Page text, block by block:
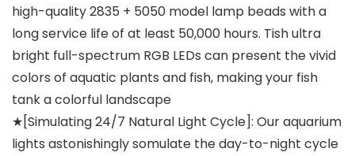
high-quality 2835 + 5050 model lamp beads with a
long service life of at least 50,000 hours. Tish ultra
bright full-spectrum RGB LEDs can present the vivid
colors of aquatic plants and fish, making your fish
tank a colorful landscape
★[Simulating 24/7 Natural Light Cycle]: Our aquarium
lights astonishingly somulate the day-to-night cycle